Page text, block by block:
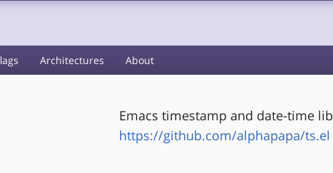
Architectures About
Emacs timestamp and date-time
https://github.com/alphapapa/ts.el